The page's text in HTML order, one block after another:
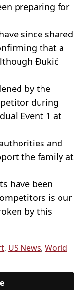
preparing for
since shared
that a
Đukić
by the
during
Event 1 at
and
the family at
have been
is our
by this
, US News, World